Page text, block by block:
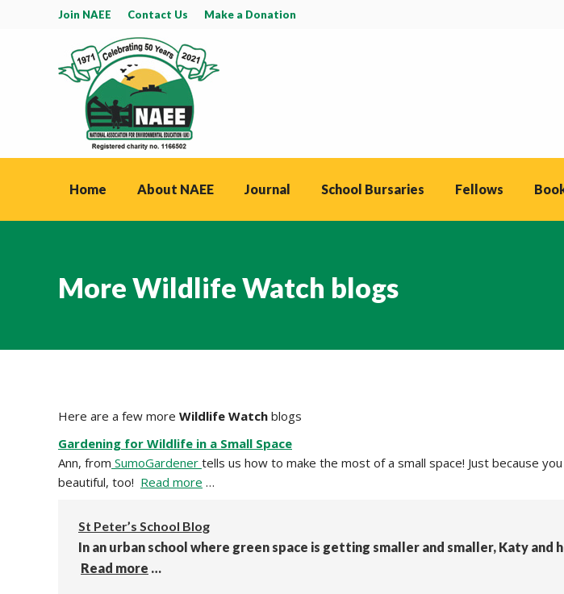
Join NAEE Contact Us Make a Donation
Home About NAEE Journal School Bursaries Fellows
More Wildlife Watch blogs
Here are a few more Wildlife Watch blogs
Gardening for Wildlife in a Small Space
Ann, from SumoGardener tells us how to make the most of a small space! Just because
beautiful, too! Read more …
St Peter’s School Blog
In an urban school where green space is getting smaller and smaller, Katy
Read more …